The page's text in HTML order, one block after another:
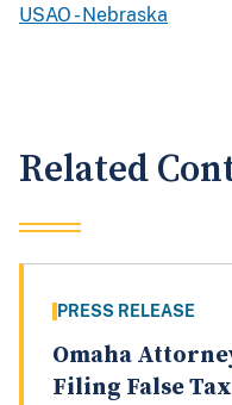
USAO - Nebraska
Related
PRESS RELEASE
Omaha
Filing False